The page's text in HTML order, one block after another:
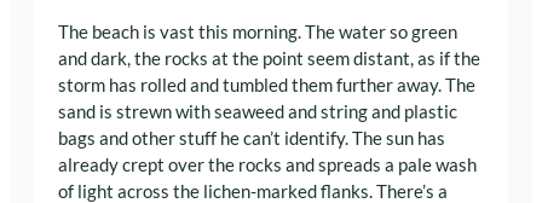
The beach is vast this morning. The water so green
and dark, the rocks at the point seem distant, as if the
storm has rolled and tumbled them further away. The
sand is strewn with seaweed and string and plastic
bags and other stuff he can’t identify. The sun has
already crept over the rocks and spreads a pale wash
of light across the lichen-marked flanks. There’s a